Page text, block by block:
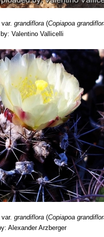
var.grandiflora (Copiapoa
by: Valentino Vallicelli
var.grandiflora (Copiapoa
Alexander Arzberger